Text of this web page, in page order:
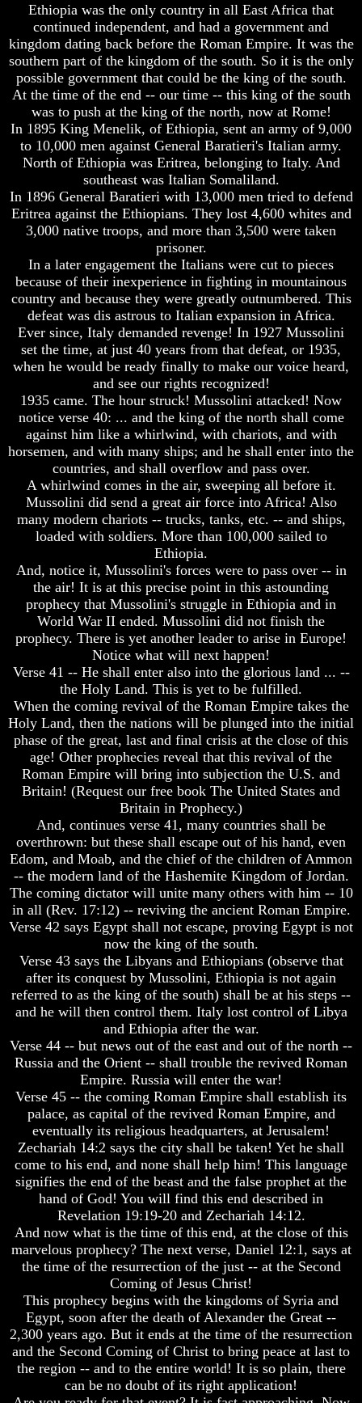
Is
Deceived
About
It's
Origin
Why
Were
You
Born
Born
To
Be
The
Great
Purpose
Of
Your
Life
Man
Rule
The
Universe
Your
Children
-
FUTURE
GODS
Were
God
How
Would
You
Look
The
Today
God's
Invisible
Agents
Where
Enoch
And
Elijah
Lazarus
And
The
Rich
Man
Can
Men
Actually
Communicate
With
Spirits?
Death
Is
There
life
After
Death
God
Create
A
Devil
The
Secrets
of
Lucifer
Is
Ethiopia was the only country in all East Africa that
continued independent, and had a government and
kingdom dating back before the Roman Empire. It was the
southern part of the kingdom of the south. So it is the only
possible government that could be the king of the south.
At the time of the end -- our time -- this king of the south
was to push at the king of the north, now at Rome!
In 1895 King Menelik, of Ethiopia, sent an army of 9,000
to 10,000 men against General Baratieri's Italian army.
North of Ethiopia was Eritrea, belonging to Italy. And
southeast was Italian Somaliland.
In 1896 General Baratieri with 13,000 men tried to defend
Eritrea against the Ethiopians. They lost 4,600 whites and
3,000 native troops, and more than 3,500 were taken
prisoner.
In a later engagement the Italians were cut to pieces
because of their inexperience in fighting in mountainous
country and because they were greatly outnumbered. This
defeat was dis astrous to Italian expansion in Africa.
Ever since, Italy demanded revenge! In 1927 Mussolini
set the time, at just 40 years from that defeat, or 1935,
when he would be ready finally to make our voice heard,
and see our rights recognized!
1935 came. The hour struck! Mussolini attacked! Now
notice verse 40: ... and the king of the north shall come
against him like a whirlwind, with chariots, and with
horsemen, and with many ships; and he shall enter into the
countries, and shall overflow and pass over.
A whirlwind comes in the air, sweeping all before it.
Mussolini did send a great air force into Africa! Also
many modern chariots -- trucks, tanks, etc. -- and ships,
loaded with soldiers. More than 100,000 sailed to
Ethiopia.
And, notice it, Mussolini's forces were to pass over -- in
the air! It is at this precise point in this astounding
prophecy that Mussolini's struggle in Ethiopia and in
World War II ended. Mussolini did not finish the
prophecy. There is yet another leader to arise in Europe!
Notice what will next happen!
Verse 41 -- He shall enter also into the glorious land ... --
the Holy Land. This is yet to be fulfilled.
When the coming revival of the Roman Empire takes the
Holy Land, then the nations will be plunged into the initial
phase of the great, last and final crisis at the close of this
age! Other prophecies reveal that this revival of the
Roman Empire will bring into subjection the U.S. and
Britain! (Request our free book The United States and
Britain in Prophecy.)
And, continues verse 41, many countries shall be
overthrown: but these shall escape out of his hand, even
Edom, and Moab, and the chief of the children of Ammon
-- the modern land of the Hashemite Kingdom of Jordan.
The coming dictator will unite many others with him -- 10
in all (Rev. 17:12) -- reviving the ancient Roman Empire.
Verse 42 says Egypt shall not escape, proving Egypt is not
now the king of the south.
Verse 43 says the Libyans and Ethiopians (observe that
after its conquest by Mussolini, Ethiopia is not again
referred to as the king of the south) shall be at his steps --
and he will then control them. Italy lost control of Libya
and Ethiopia after the war.
Verse 44 -- but news out of the east and out of the north --
Russia and the Orient -- shall trouble the revived Roman
Empire. Russia will enter the war!
Verse 45 -- the coming Roman Empire shall establish its
palace, as capital of the revived Roman Empire, and
eventually its religious headquarters, at Jerusalem!
Zechariah 14:2 says the city shall be taken! Yet he shall
come to his end, and none shall help him! This language
signifies the end of the beast and the false prophet at the
hand of God! You will find this end described in
Revelation 19:19-20 and Zechariah 14:12.
And now what is the time of this end, at the close of this
marvelous prophecy? The next verse, Daniel 12:1, says at
the time of the resurrection of the just -- at the Second
Coming of Jesus Christ!
This prophecy begins with the kingdoms of Syria and
Egypt, soon after the death of Alexander the Great --
2,300 years ago. But it ends at the time of the resurrection
and the Second Coming of Christ to bring peace at last to
the region -- and to the entire world! It is so plain, there
can be no doubt of its right application!
Is
Deceived
About
It's
Origin
Why
Were
You
Born
Born
To
Be
The
Great
Purpose
Of
Your
Life
Man
Rule
The
Universe
Your
Children
-
FUTURE
GODS
Were
God
How
Would
You
Look
The
Today
God's
Invisible
Agents
Where
Enoch
And
Elijah
Lazarus
And
The
Rich
Man
Can
Men
Actually
Communicate
With
Spirits?
Death
Is
There
life
After
Death
God
Create
A
Devil
The
Secrets
of
Lucifer
Is